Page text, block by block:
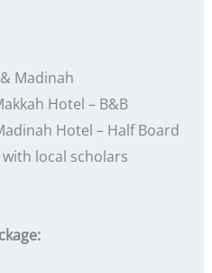
Madinah
Hotel – B&B
Hotel – Half Board
local scholars